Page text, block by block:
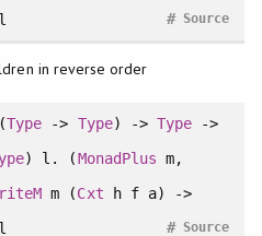
Source
#
in reverse order
Type -> Type) -> Type->
) l. (MonadPlus m,
m (Cxt h f a) ->
Source
#